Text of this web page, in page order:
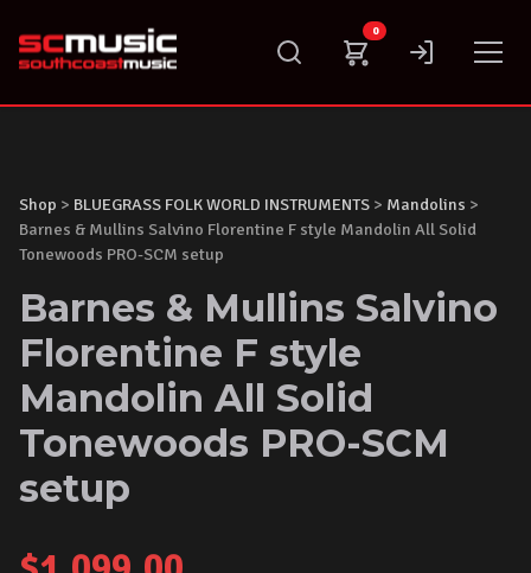
content
0
Shop > BLUEGRASS FOLK WORLD INSTRUMENTS > Mandolins >
Barnes & Mullins Salvino Florentine F style Mandolin All Solid
Tonewoods PRO-SCM setup
Barnes & Mullins Salvino
Florentine F style
Mandolin All Solid
Tonewoods PRO-SCM
setup